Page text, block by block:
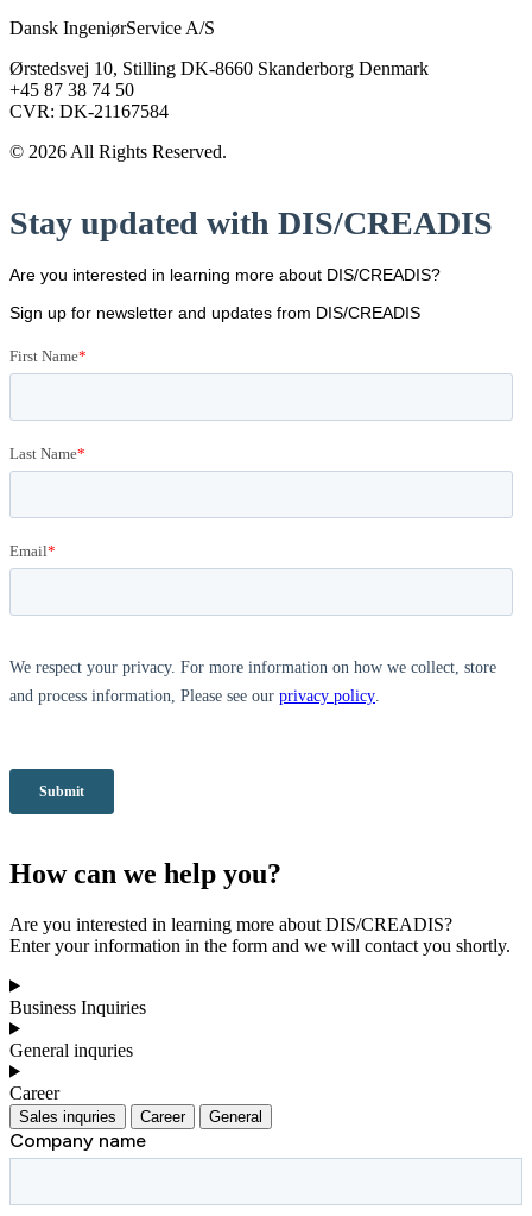
Dansk IngeniørService A/S
Ørstedsvej 10, Stilling DK-8660 Skanderborg Denmark
+45 87 38 74 50
CVR: DK-21167584
© 2026 All Rights Reserved.
How can we help you?
Are you interested in learning more about DIS/CREADIS?
Enter your information in the form and we will contact you shortly.
Business Inquiries
General inquries
Career
Sales inquries Career General